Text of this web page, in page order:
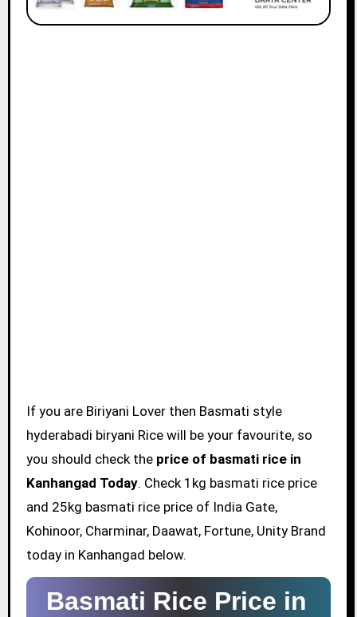
If you are Biriyani Lover then Basmati style
hyderabadi biryani Rice will be your favourite, so
you should check the price of basmati rice in
Kanhangad Today. Check 1kg basmati rice price
and 25kg basmati rice price of India Gate,
Kohinoor, Charminar, Daawat, Fortune, Unity Brand
today in Kanhangad below.
Basmati Rice Price in